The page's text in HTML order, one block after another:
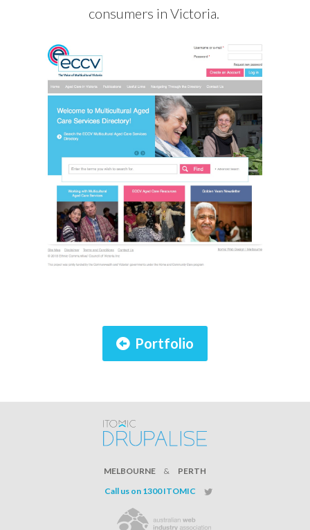
consumers in Victoria.
Portfolio
MELBOURNE &
PERTH
Call us on 1300 ITOMIC